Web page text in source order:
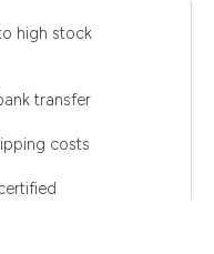
high stock
transfer
costs